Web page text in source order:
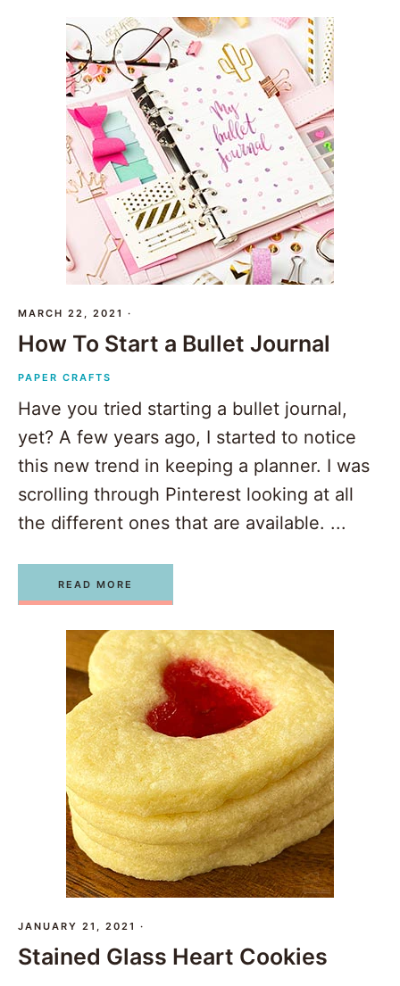
MARCH 22, 2021 ·
How To Start a Bullet Journal
PAPER CRAFTS
Have you tried starting a bullet journal,
yet? A few years ago, I started to notice
this new trend in keeping a planner. I was
scrolling through Pinterest looking at all
the different ones that are available. ...
READ MORE
JANUARY 21, 2021 ·
Stained Glass Heart Cookies